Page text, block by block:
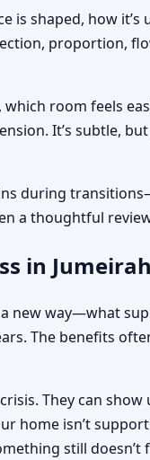
is shaped, how
proportion,
room feels
It’s subtle,
during
a thoughtful
in
new way—what
The benefits
They can
home isn’t
still doesn’t